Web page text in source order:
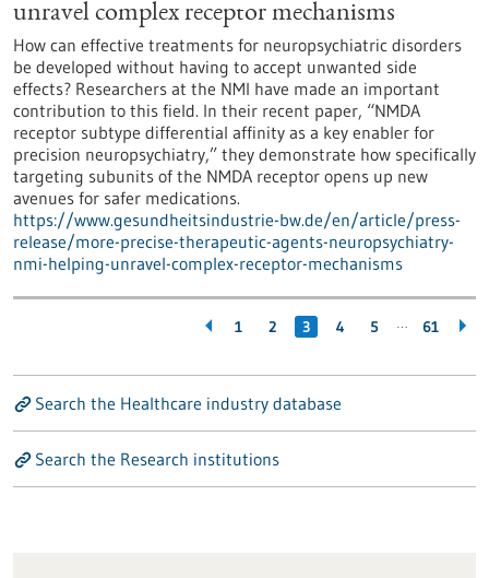
unravel complex receptor mechanisms
How can effective treatments for neuropsychiatric disorders
be developed without having to accept unwanted side
effects? Researchers at the NMI have made an important
contribution to this field. In their recent paper, “NMDA
receptor subtype differential affinity as a key enabler for
precision neuropsychiatry,” they demonstrate how specifically
targeting subunits of the NMDA receptor opens up new
avenues for safer medications.
https://www.gesundheitsindustrie-bw.de/en/article/press-
release/more-precise-therapeutic-agents-neuropsychiatry-
nmi-helping-unravel-complex-receptor-mechanisms
1 2 3 4 5 … 61
Search the Healthcare industry database
Search the Research institutions